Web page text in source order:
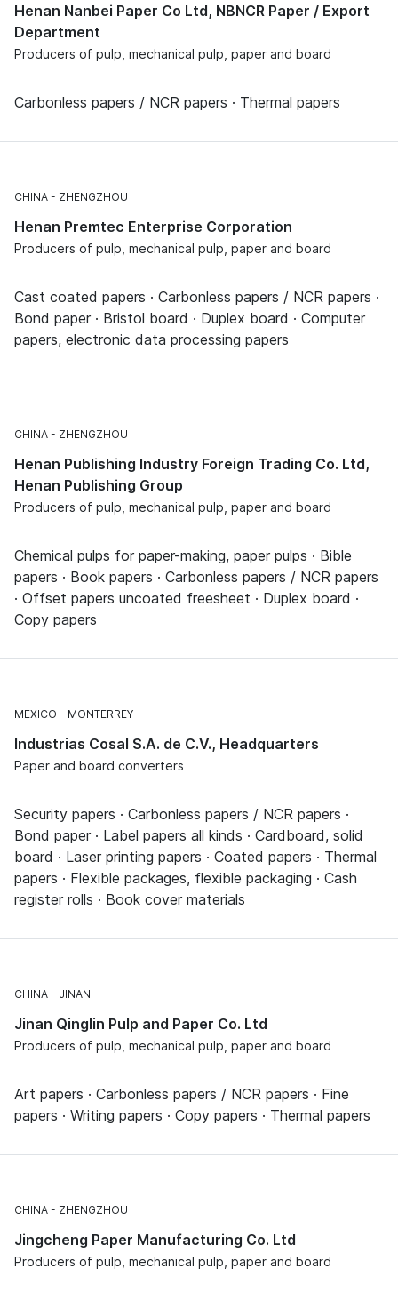
Henan Nanbei Paper Co Ltd, NBNCR Paper / Export
Department
Producers of pulp, mechanical pulp, paper and board
Carbonless papers / NCR papers · Thermal papers
CHINA ZHENGZHOU
Henan Premtec Enterprise Corporation
Producers of pulp, mechanical pulp, paper and board
Cast coated papers · Carbonless papers / NCR papers ·
Bond paper · Bristol board · Duplex board · Computer
papers, electronic data processing papers
CHINA ZHENGZHOU
Henan Publishing Industry Foreign Trading Co. Ltd,
Henan Publishing Group
Producers of pulp, mechanical pulp, paper and board
Chemical pulps for paper-making, paper pulps · Bible
papers · Book papers · Carbonless papers / NCR papers
· Offset papers uncoated freesheet · Duplex board ·
Copy papers
MEXICO MONTERREY
Industrias Cosal S.A. de C.V., Headquarters
Paper and board converters
Security papers · Carbonless papers / NCR papers ·
Bond paper · Label papers all kinds · Cardboard, solid
board · Laser printing papers · Coated papers · Thermal
papers · Flexible packages, flexible packaging · Cash
register rolls · Book cover materials
CHINA JINAN
Jinan Qinglin Pulp and Paper Co. Ltd
Producers of pulp, mechanical pulp, paper and board
Art papers · Carbonless papers / NCR papers · Fine
papers · Writing papers · Copy papers · Thermal papers
CHINA ZHENGZHOU
Jingcheng Paper Manufacturing Co. Ltd
Producers of pulp, mechanical pulp, paper and board